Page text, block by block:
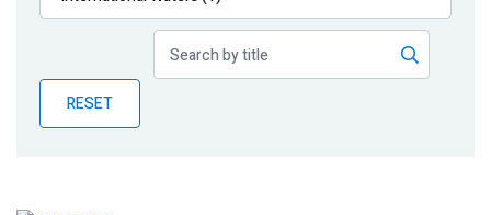
Publications
Partner News
RESET